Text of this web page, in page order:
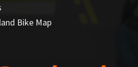
Bike Map